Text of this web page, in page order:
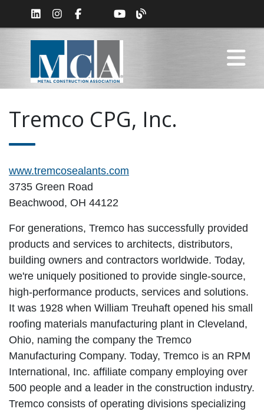
Tremco CPG, Inc.
www.tremcosealants.com
3735 Green Road
Beachwood, OH 44122
For generations, Tremco has successfully provided
products and services to architects, distributors,
building owners and contractors worldwide. Today,
we're uniquely positioned to provide single-source,
high-performance products, services and solutions.
It was 1928 when William Treuhaft opened his small
roofing materials manufacturing plant in Cleveland,
Ohio, naming the company the Tremco
Manufacturing Company. Today, Tremco is an RPM
International, Inc. affiliate company employing over
500 people and a leader in the construction industry.
Tremco consists of operating divisions specializing